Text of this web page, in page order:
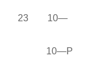
23 10—
10—P